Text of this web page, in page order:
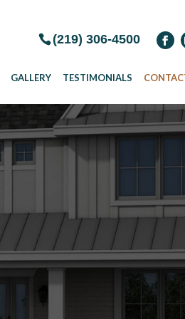
(219) 306-4500
GALLERY TESTIMONIALS